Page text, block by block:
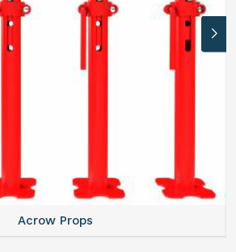
Acrow Props